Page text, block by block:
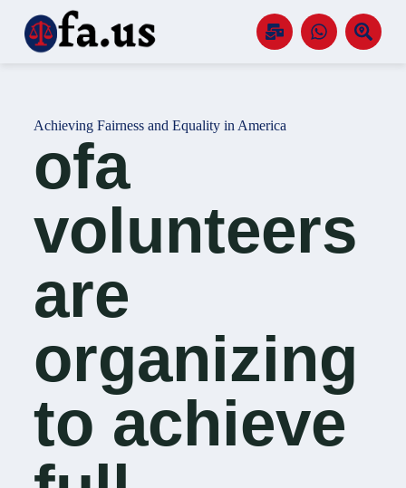
k
Achieving Fairness and Equality in America
ofa
volunteers
are
organizing
to achieve